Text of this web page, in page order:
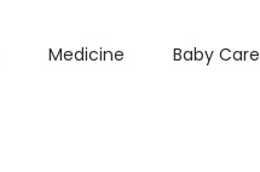
Medicine Baby Care